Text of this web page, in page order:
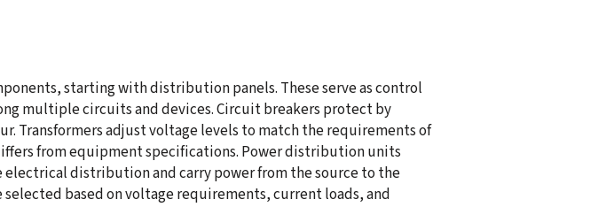
starting with distribution panels. These serve as control
multiple circuits and devices. Circuit breakers protect by
Transformers adjust voltage levels to match the requirements of
from equipment specifications. Power distribution units
electrical distribution and carry power from the source to the
based on voltage requirements, current loads, and